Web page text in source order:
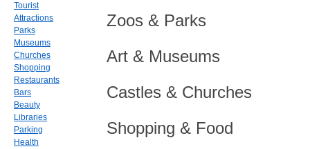
Zoos & Parks
Art & Museums
Castles & Churches
Shopping & Food
Tourist
Attractions
Parks
Museums
Churches
Shopping
Restaurants
Bars
Beauty
Libraries
Parking
Health